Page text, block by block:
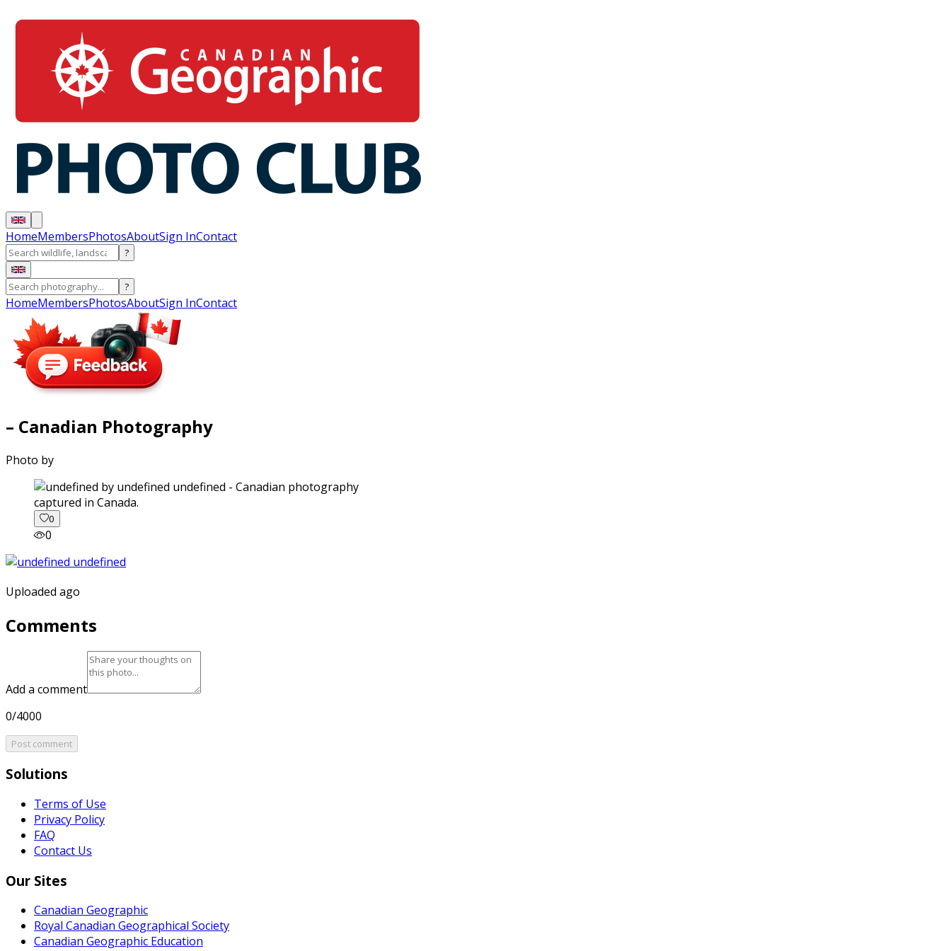
HomeMembersPhotosAboutSign InContact
?
?
HomeMembersPhotosAboutSign InContact
– Canadian Photography
Photo by
captured in Canada.
0
0
Uploaded ago
Comments
Add a comment
0/4000
Post comment
Solutions
Terms of Use
Privacy Policy
FAQ
Contact Us
Our Sites
Canadian Geographic
Royal Canadian Geographical Society
Canadian Geographic Education